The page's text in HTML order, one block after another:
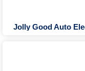
Jolly Good Auto